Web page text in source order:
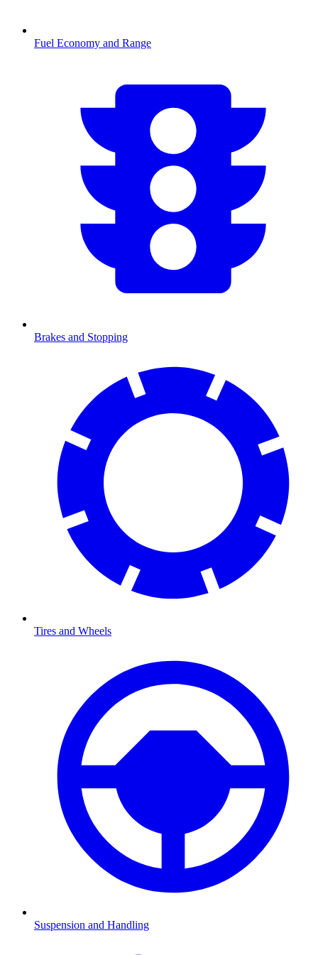
Fuel Economy and Range
Brakes and Stopping
Tires and Wheels
Suspension and Handling